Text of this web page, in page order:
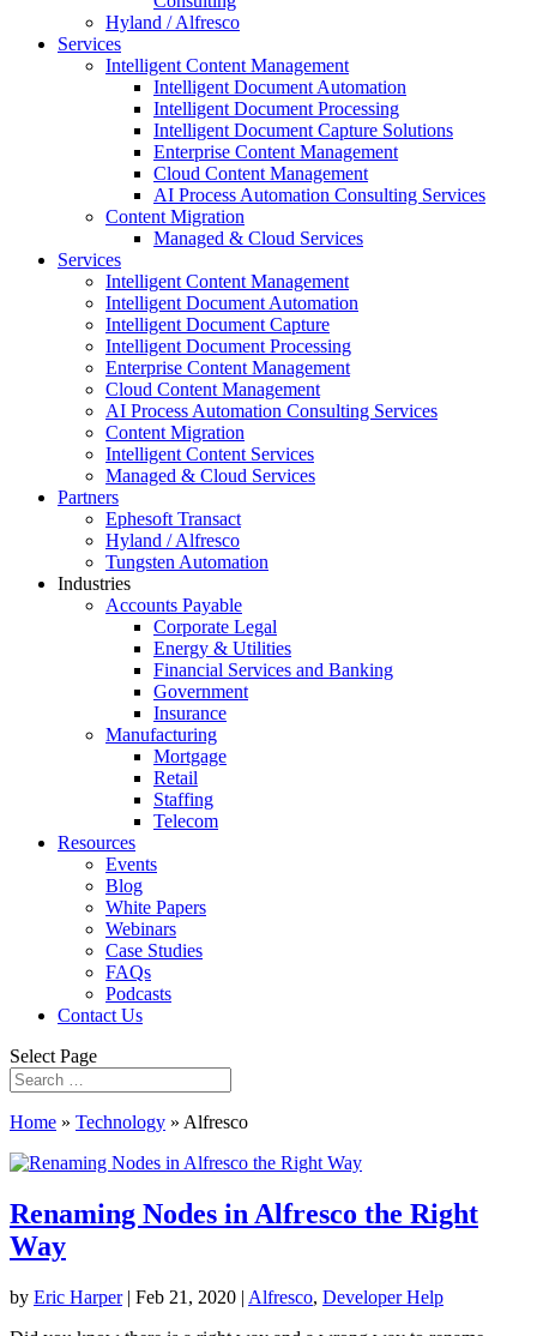
Hyland / Alfresco
Services
Intelligent Content Management
Intelligent Document Automation
Intelligent Document Processing
Intelligent Document Capture Solutions
Enterprise Content Management
Cloud Content Management
AI Process Automation Consulting Services
Content Migration
Managed & Cloud Services
Services
Intelligent Content Management
Intelligent Document Automation
Intelligent Document Capture
Intelligent Document Processing
Enterprise Content Management
Cloud Content Management
AI Process Automation Consulting Services
Content Migration
Intelligent Content Services
Managed & Cloud Services
Partners
Ephesoft Transact
Hyland / Alfresco
Tungsten Automation
Industries
Accounts Payable
Corporate Legal
Energy & Utilities
Financial Services and Banking
Government
Insurance
Manufacturing
Mortgage
Retail
Staffing
Telecom
Resources
Events
Blog
White Papers
Webinars
Case Studies
FAQs
Podcasts
Contact Us
Select Page
Home » Technology » Alfresco
Renaming Nodes in Alfresco the Right
Way
by Eric Harper| Feb 21, 2020 | Alfresco, Developer Help